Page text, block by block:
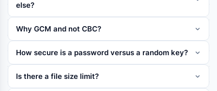
else?
Why GCM and not CBC?
How secure is a password versus a random key?
Is there a file size limit?